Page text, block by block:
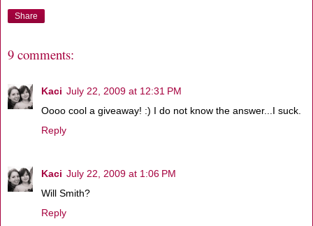
Share
9 comments:
Kaci July 22, 2009 at 12:31 PM
Oooo cool a giveaway! :) I do not know the answer...I suck.
Reply
Kaci July 22, 2009 at 1:06 PM
Will Smith?
Reply